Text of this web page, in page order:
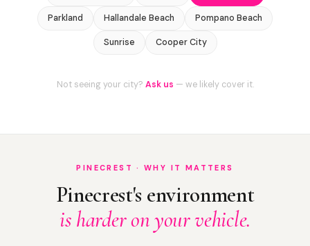
Parkland Hallandale Beach Pompano Beach
Sunrise Cooper City
Not seeing your city? Ask us — we likely cover it.
PINECREST · WHY IT MATTERS
Pinecrest's environment
is harder on your vehicle.